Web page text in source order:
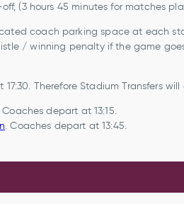
(3 hours 45 minutes for matches
coach parking space at each
/ winning penalty if the game
Therefore Stadium Transfers
Coaches depart at 13:15.
. Coaches depart at 13:45.